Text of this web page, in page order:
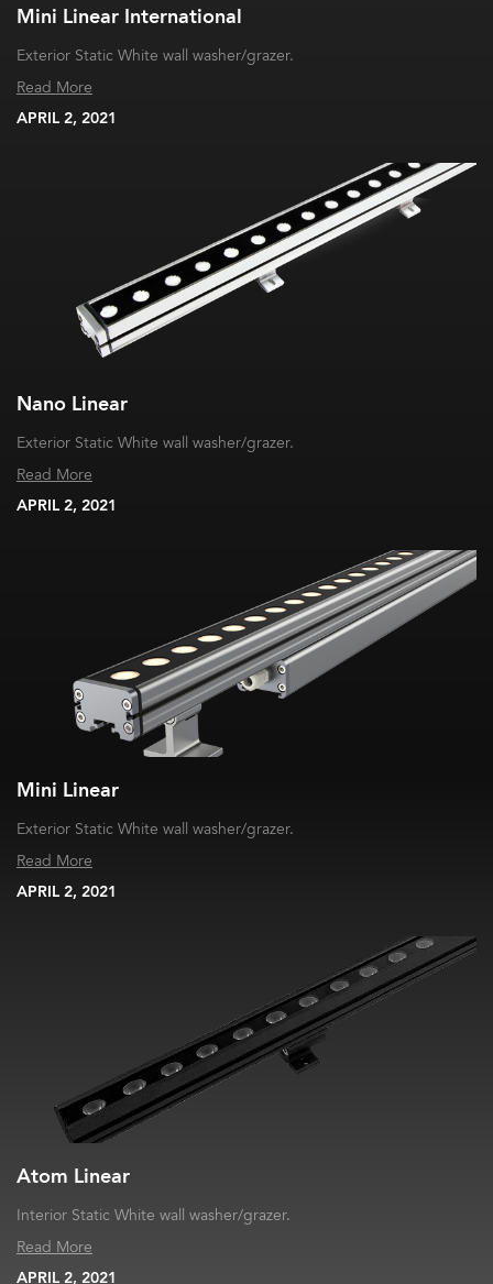
Mini Linear International
Exterior Static White wall washer/grazer.
Read More
APRIL 2, 2021
Nano Linear
Exterior Static White wall washer/grazer.
Read More
APRIL 2, 2021
Mini Linear
Exterior Static White wall washer/grazer.
Read More
APRIL 2, 2021
Atom Linear
Interior Static White wall washer/grazer.
Read More
APRIL 2, 2021